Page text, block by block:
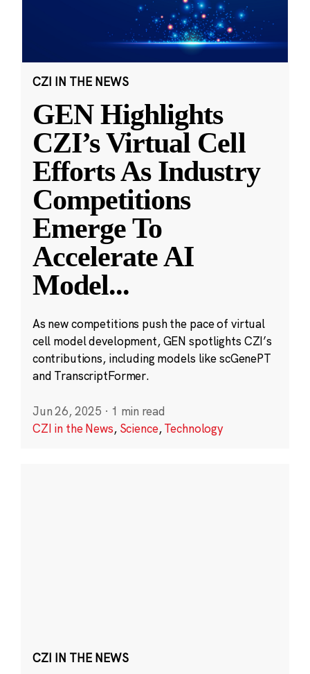
CZI IN THE NEWS
GEN Highlights
CZI’s Virtual Cell
Efforts As Industry
Competitions
Emerge To
Accelerate AI
Model...
As new competitions push the pace of virtual
cell model development, GEN spotlights CZI’s
contributions, including models like scGenePT
and TranscriptFormer.
Jun 26, 2025 · 1 min read
CZI in the News, Science,Technology
CZI IN THE NEWS